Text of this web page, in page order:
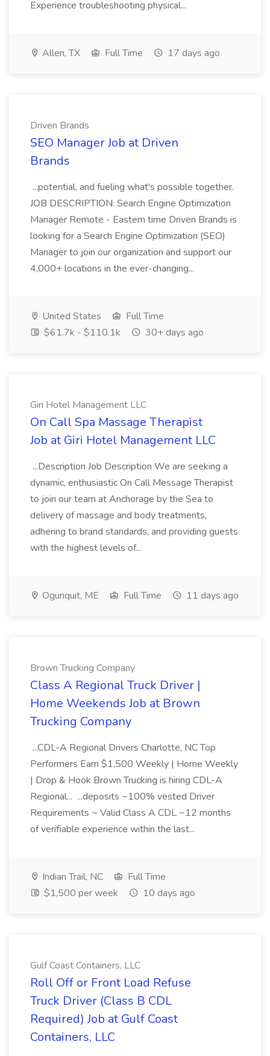
Experience troubleshooting physical...
Allen, TX Full Time 17 days ago
Driven Brands
SEO Manager Job at Driven
Brands
...potential, and fueling what's possible together.
JOB DESCRIPTION: Search Engine Optimization
Manager Remote - Eastern time Driven Brands is
looking for a Search Engine Optimization (SEO)
Manager to join our organization and support our
4,000+ locations in the ever-changing...
United States
Full Time
$61.7k - $110.1k
30+ days ago
Giri Hotel Management LLC
On Call Spa Massage Therapist
Job at Giri Hotel Management LLC
...Description Job Description We are seeking a
dynamic, enthusiastic On Call Message Therapist
to join our team at Anchorage by the Sea to
delivery of massage and body treatments,
adhering to brand standards, and providing guests
with the highest levels of...
Ogunquit, ME Full Time 11 days ago
Brown Trucking Company
Class A Regional Truck Driver |
Home Weekends Job at Brown
Trucking Company
...CDL-A Regional Drivers Charlotte, NC Top
Performers Earn $1,500 Weekly | Home Weekly
| Drop & Hook Brown Trucking is hiring CDL-A
Regional... ...deposits ~100% vested Driver
Requirements ~ Valid Class A CDL ~12 months
of verifiable experience within the last...
Indian Trail, NC
Full Time
$1,500 per week
10 days ago
Gulf Coast Containers, LLC
Roll Off or Front Load Refuse
Truck Driver (Class B CDL
Required) Job at Gulf Coast
Containers, LLC